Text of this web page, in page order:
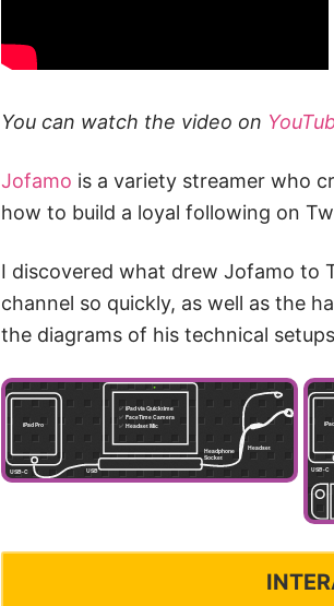
You can watch the video on
Jofamo is a variety streamer who
how to build a loyal following on
I discovered what drew Jofamo to
channel so quickly, as well as the
the diagrams of his technical